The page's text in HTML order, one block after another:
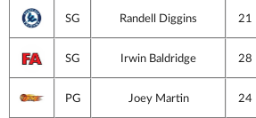
SG Randell Diggins 21
SG Irwin Baldridge 28
PG Joey Martin 24